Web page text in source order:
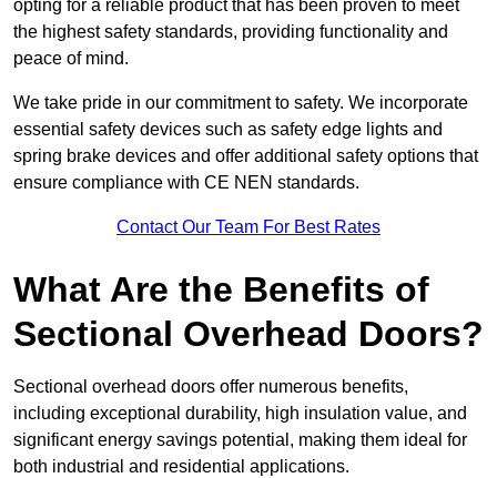
opting for a reliable product that has been proven to meet
the highest safety standards, providing functionality and
peace of mind.
We take pride in our commitment to safety. We incorporate
essential safety devices such as safety edge lights and
spring brake devices and offer additional safety options that
ensure compliance with CE NEN standards.
Contact Our Team For Best Rates
What Are the Benefits of
Sectional Overhead Doors?
Sectional overhead doors offer numerous benefits,
including exceptional durability, high insulation value, and
significant energy savings potential, making them ideal for
both industrial and residential applications.